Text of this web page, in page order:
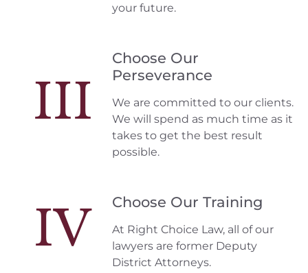
your future.
III
Choose Our
Perseverance
We are committed to our clients.
We will spend as much time as it
takes to get the best result
possible.
IV Choose Our Training
At Right Choice Law, all of our
lawyers are former Deputy
District Attorneys.